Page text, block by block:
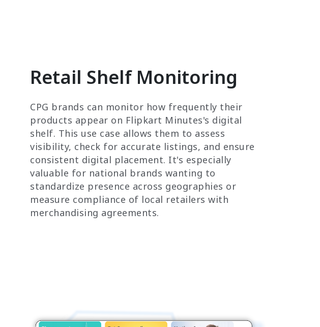
Retail Shelf Monitoring
CPG brands can monitor how frequently their
products appear on Flipkart Minutes's digital
shelf. This use case allows them to assess
visibility, check for accurate listings, and ensure
consistent digital placement. It's especially
valuable for national brands wanting to
standardize presence across geographies or
measure compliance of local retailers with
merchandising agreements.